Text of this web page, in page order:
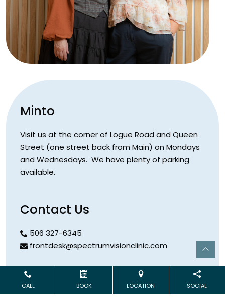
Minto
Visit us at the corner of Logue Road and Queen
Street (one street back from Main) on Mondays
and Wednesdays. We have plenty of parking
available.
Hours
Contact Us
506 327-6345
frontdesk@spectrumvisionclinic.com
CALL BOOK LOCATION SOCIAL